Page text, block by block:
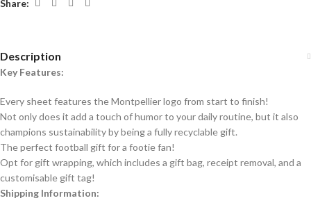
Share:
Description
Key Features:
Every sheet features the Montpellier logo from start to finish!
Not only does it add a touch of humor to your daily routine, but it also
champions sustainability by being a fully recyclable gift.
The perfect football gift for a footie fan!
Opt for gift wrapping, which includes a gift bag, receipt removal, and a
customisable gift tag!
Shipping Information: